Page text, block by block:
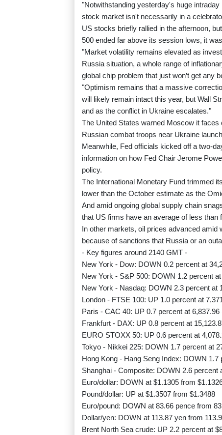
"Notwithstanding yesterday's huge
stock market isn't necessarily in a
US stocks briefly rallied in the afternoon,
500 ended far above its session lows, it
"Market volatility remains elevated as
Russia situation, a whole range of
global chip problem that just won’t get any
"Optimism remains that a massive
will likely remain intact this year, but Wall
and as the conflict in Ukraine escalates."
The United States warned Moscow it
Russian combat troops near Ukraine
Meanwhile, Fed officials kicked off a two-
information on how Fed Chair Jerome
policy.
The International Monetary Fund trimmed
lower than the October estimate as the
And amid ongoing global supply chain
that US firms have an average of less
In other markets, oil prices advanced amid
because of sanctions that Russia or an
- Key figures around 2140 GMT -
New York - Dow: DOWN 0.2 percent at
New York - S&P 500: DOWN 1.2 percent
New York - Nasdaq: DOWN 2.3 percent at
London - FTSE 100: UP 1.0 percent at
Paris - CAC 40: UP 0.7 percent at 6,837.96
Frankfurt - DAX: UP 0.8 percent at
EURO STOXX 50: UP 0.6 percent at
Tokyo - Nikkei 225: DOWN 1.7 percent at
Hong Kong - Hang Seng Index: DOWN 1.7
Shanghai - Composite: DOWN 2.6 percent
Euro/dollar: DOWN at $1.1305 from
Pound/dollar: UP at $1.3507 from $1.3488
Euro/pound: DOWN at 83.66 pence from
Dollar/yen: DOWN at 113.87 yen from
Brent North Sea crude: UP 2.2 percent at